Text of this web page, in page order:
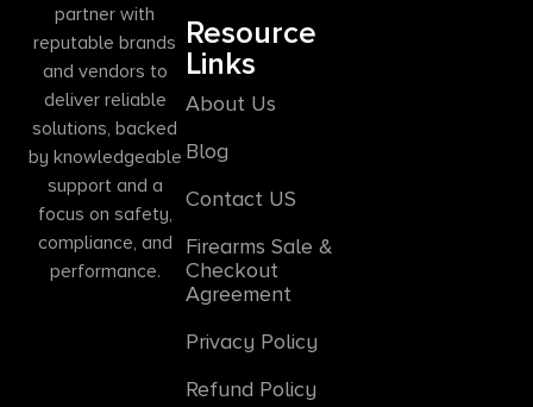
partner with
reputable brands
and vendors to
deliver reliable
solutions, backed
by knowledgeable
support and a
focus on safety,
compliance, and
performance.
Resource
Links
About Us
Blog
Contact US
Firearms Sale &
Checkout
Agreement
Privacy Policy
Refund Policy